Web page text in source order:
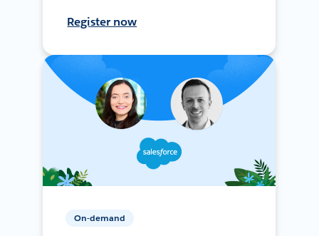
Register now
On-demand